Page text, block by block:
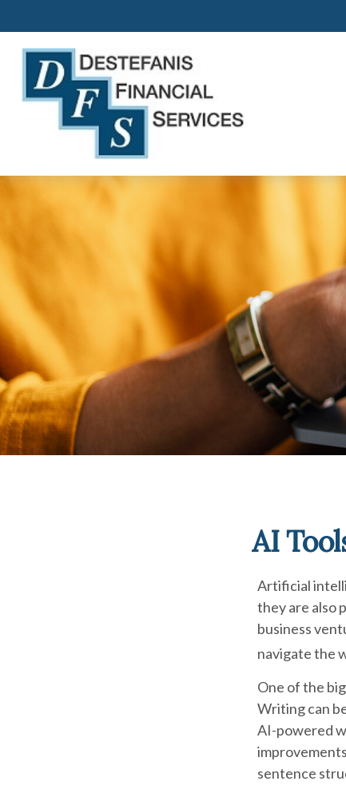
AI
Artificial
they are also
business
navigate the
One of the
Writing can
AI-powered
sentence